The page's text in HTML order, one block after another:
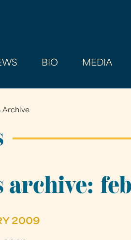
BIO MEDIA
Archive
archive:
2009